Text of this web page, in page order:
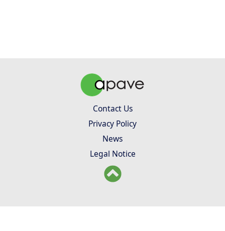
Contact Us
Privacy Policy
News
Legal Notice